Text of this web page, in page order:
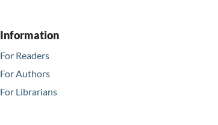
Information
For Readers
For Authors
For Librarians